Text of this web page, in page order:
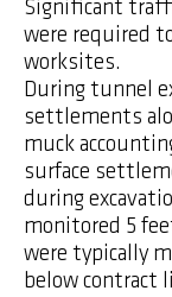
Significant
were required
worksites.
During tunnel
settlements
muck
surface
during
monitored 5
were typically
below contract